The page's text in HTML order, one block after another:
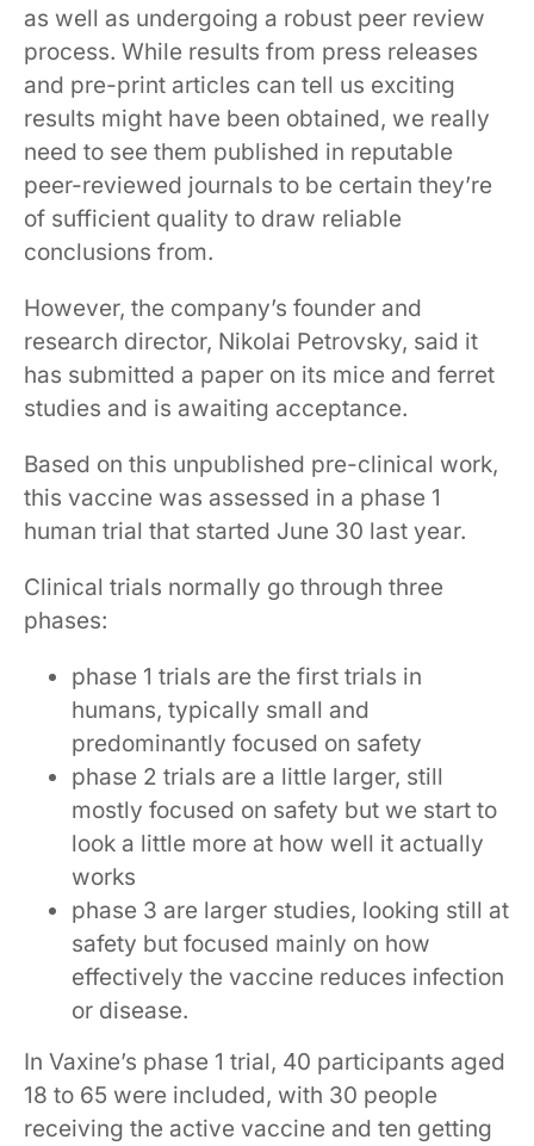
as well as undergoing a robust peer review
process. While results from press releases
and pre-print articles can tell us exciting
results might have been obtained, we really
need to see them published in reputable
peer-reviewed journals to be certain they’re
of sufficient quality to draw reliable
conclusions from.
However, the company’s founder and
research director, Nikolai Petrovsky, said it
has submitted a paper on its mice and ferret
studies and is awaiting acceptance.
Based on this unpublished pre-clinical work,
this vaccine was assessed in a phase 1
human trial that started June 30 last year.
Clinical trials normally go through three
phases:
phase 1 trials are the first trials in
humans, typically small and
predominantly focused on safety
phase 2 trials are a little larger, still
mostly focused on safety but we start to
look a little more at how well it actually
works
phase 3 are larger studies, looking still at
safety but focused mainly on how
effectively the vaccine reduces infection
or disease.
In Vaxine’s phase 1 trial, 40 participants aged
18 to 65 were included, with 30 people
receiving the active vaccine and ten getting